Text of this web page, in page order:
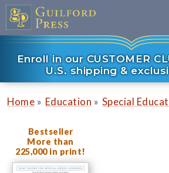
Enroll in our CUSTOMER
U.S. shipping &
Home » Education » Special
Bestseller
More than
225,000 in print!